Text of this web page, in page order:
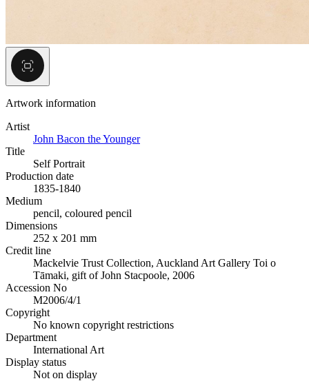
Artwork information
Artist
John Bacon the Younger
Title
Self Portrait
Production date
1835-1840
Medium
pencil, coloured pencil
Dimensions
252 x 201 mm
Credit line
Mackelvie Trust Collection, Auckland Art Gallery Toi o
Tāmaki, gift of John Stacpoole, 2006
Accession No
M2006/4/1
Copyright
No known copyright restrictions
Department
International Art
Display status
Not on display